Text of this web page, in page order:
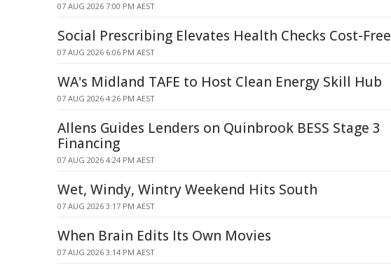
07 AUG 2026 7:00 PM AEST
Social Prescribing Elevates Health Checks Cost-Free
07 AUG 2026 6:06 PM AEST
WA's Midland TAFE to Host Clean Energy Skill Hub
07 AUG 2026 4:26 PM AEST
Allens Guides Lenders on Quinbrook BESS Stage 3
Financing
07 AUG 2026 4:24 PM AEST
Wet, Windy, Wintry Weekend Hits South
07 AUG 2026 3:17 PM AEST
When Brain Edits Its Own Movies
07 AUG 2026 3:14 PM AEST